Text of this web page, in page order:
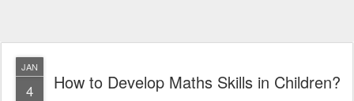
JAN
4 How to Develop Maths Skills in Children?